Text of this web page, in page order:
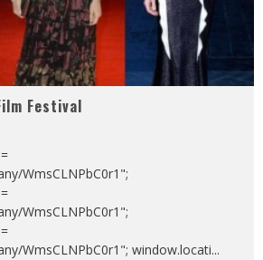
Festival
WmsCLNPbC0r1";
WmsCLNPbC0r1";
WmsCLNPbC0r1"; window.locati...